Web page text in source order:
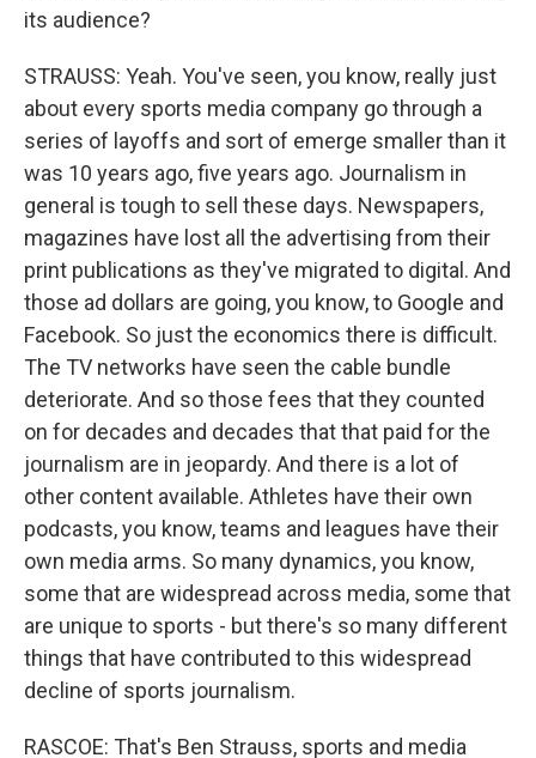
its audience?
STRAUSS: Yeah. You've seen, you know, really just
about every sports media company go through a
series of layoffs and sort of emerge smaller than it
was 10 years ago, five years ago. Journalism in
general is tough to sell these days. Newspapers,
magazines have lost all the advertising from their
print publications as they've migrated to digital. And
those ad dollars are going, you know, to Google and
Facebook. So just the economics there is difficult.
The TV networks have seen the cable bundle
deteriorate. And so those fees that they counted
on for decades and decades that that paid for the
journalism are in jeopardy. And there is a lot of
other content available. Athletes have their own
podcasts, you know, teams and leagues have their
own media arms. So many dynamics, you know,
some that are widespread across media, some that
are unique to sports - but there's so many different
things that have contributed to this widespread
decline of sports journalism.
RASCOE: That's Ben Strauss, sports and media